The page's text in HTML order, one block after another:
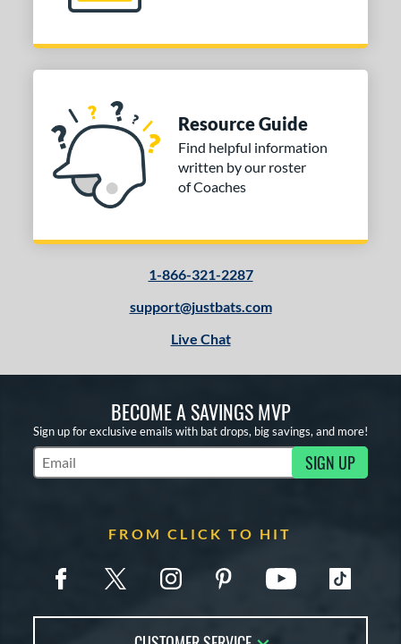
Resource Guide
Find helpful information
written by our roster
of Coaches
1-866-321-2287
support@justbats.com
Live Chat
BECOME A SAVINGS MVP
Sign up for exclusive emails with bat drops, big savings, and more!
Subscribe to Marketing Updates SIGN UP
FROM CLICK TO HIT